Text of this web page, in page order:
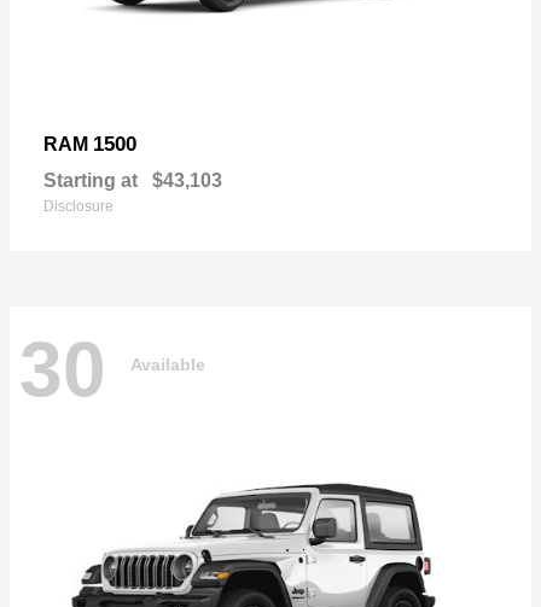
RAM 1500
Starting at $43,103
Disclosure
30 Available